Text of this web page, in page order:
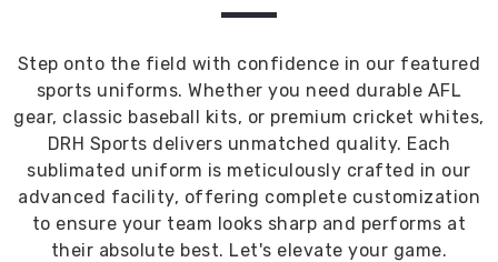
Step onto the field with confidence in our featured
sports uniforms. Whether you need durable AFL
gear, classic baseball kits, or premium cricket whites,
DRH Sports delivers unmatched quality. Each
sublimated uniform is meticulously crafted in our
advanced facility, offering complete customization
to ensure your team looks sharp and performs at
their absolute best. Let's elevate your game.